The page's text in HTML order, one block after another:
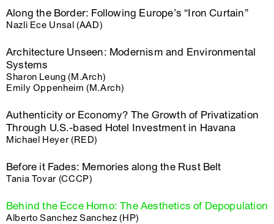
Along the Border: Following Europe’s “Iron Curtain”
Nazli Ece Unsal (AAD)
Architecture Unseen: Modernism and Environmental
Systems
Sharon Leung (M.Arch)
Emily Oppenheim (M.Arch)
Authenticity or Economy? The Growth of Privatization
Through U.S.-based Hotel Investment in Havana
Michael Heyer (RED)
Before it Fades: Memories along the Rust Belt
Tania Tovar (CCCP)
Behind the Ecce Homo: The Aesthetics of Depopulation
Alberto Sanchez Sanchez (HP)